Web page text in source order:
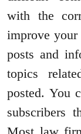
with the
improve
posts and
topics
posted. You
subscribers